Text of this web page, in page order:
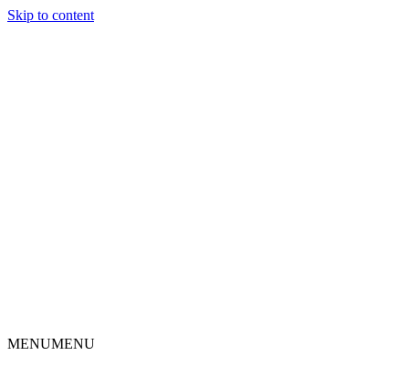
Skip to content
MENUMENU